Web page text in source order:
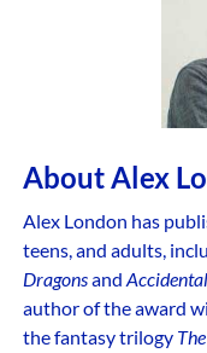
About Alex
Alex London has
teens, and adults,
Dragonsand
author of the award
the fantasy trilogy